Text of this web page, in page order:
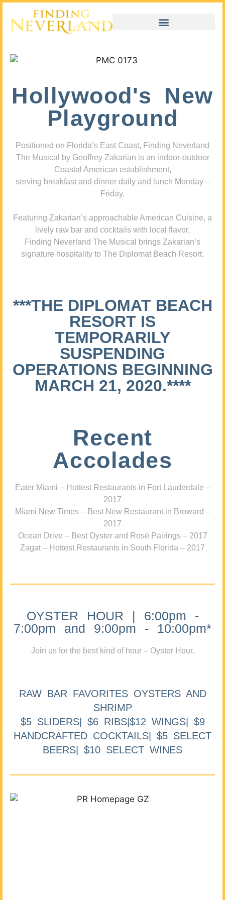
Hollywood's New
Playground
Positioned on Florida’s East Coast, Finding Neverland
The Musical by Geoffrey Zakarian is an indoor-outdoor
Coastal American establishment,
serving breakfast and dinner daily and lunch Monday –
Friday.
Featuring Zakarian’s approachable American Cuisine, a
lively raw bar and cocktails with local flavor,
Finding Neverland The Musical brings Zakarian’s
signature hospitality to The Diplomat Beach Resort.
***THE DIPLOMAT BEACH
RESORT IS
TEMPORARILY
SUSPENDING
OPERATIONS BEGINNING
MARCH 21, 2020.****
Recent
Accolades
Eater Miami – Hottest Restaurants in Fort Lauderdale –
2017
Miami New Times – Best New Restaurant in Broward –
2017
Ocean Drive – Best Oyster and Rosé Pairings – 2017
Zagat – Hottest Restaurants in South Florida – 2017
OYSTER HOUR | 6:00pm -
7:00pm and 9:00pm - 10:00pm*
Join us for the best kind of hour – Oyster Hour.
RAW BAR FAVORITES OYSTERS AND
SHRIMP
$5 SLIDERS| $6 RIBS|$12 WINGS| $9
HANDCRAFTED COCKTAILS| $5 SELECT
BEERS| $10 SELECT WINES